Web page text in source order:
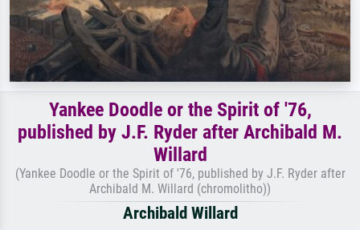
Yankee Doodle or the Spirit of '76,
published by J.F. Ryder after Archibald M.
Willard
(Yankee Doodle or the Spirit of '76, published by J.F. Ryder after
Archibald M. Willard (chromolitho))
Archibald Willard